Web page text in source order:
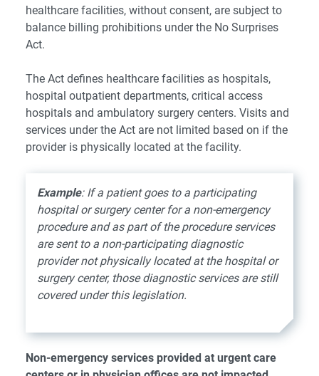
healthcare facilities, without consent, are subject to
balance billing prohibitions under the No Surprises
Act.
The Act defines healthcare facilities as hospitals,
hospital outpatient departments, critical access
hospitals and ambulatory surgery centers. Visits and
services under the Act are not limited based on if the
provider is physically located at the facility.
Example: If a patient goes to a participating
hospital or surgery center for a non-emergency
procedure and as part of the procedure services
are sent to a non-participating diagnostic
provider not physically located at the hospital or
surgery center, those diagnostic services are still
covered under this legislation.
Non-emergency services provided at urgent care